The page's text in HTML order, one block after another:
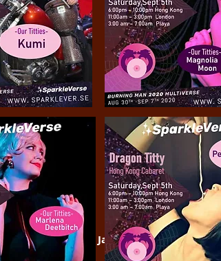
MINI (short) Drum Jam with Kumiwill be at
around 2020-2030.